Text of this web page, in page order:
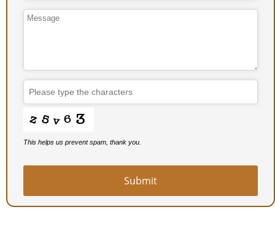
This helps us prevent spam, thank you.
Submit